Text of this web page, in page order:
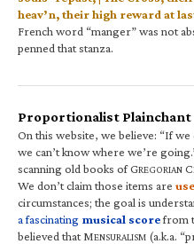
heav’n, their high reward at
French word “manger” was not
penned that stanza.
Proportionalist Plainchant
On this website, we believe: “If
we can’t know where we’re
scanning old books of GREGORIAN C
We don’t claim those items are
circumstances; the goal is
a fascinating musical scorefrom
believed that MENSURALISM (a.k.a.